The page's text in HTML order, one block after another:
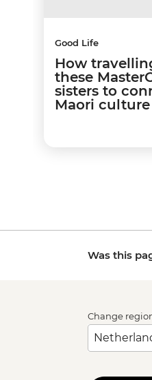
Good Life
How
these
sisters to
Maori culture
Was this
Change